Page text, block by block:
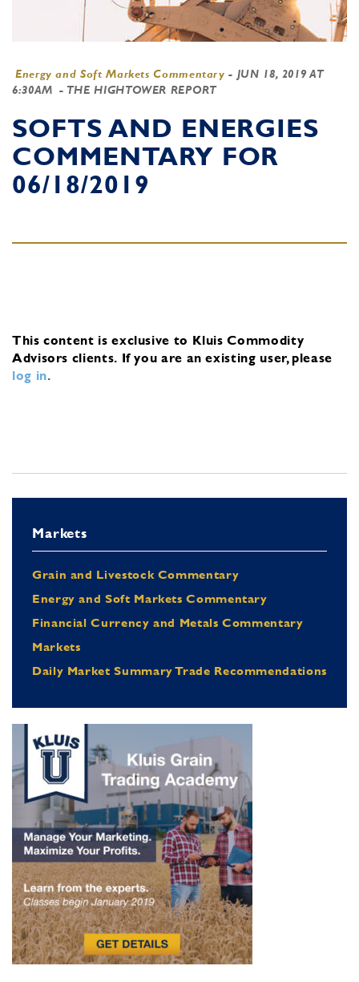
Energy and Soft Markets Commentary - JUN 18, 2019 AT
6:30AM - THE HIGHTOWER REPORT
SOFTS AND ENERGIES
COMMENTARY FOR
06/18/2019
This content is exclusive to Kluis Commodity
Advisors clients. If you are an existing user, please
log in.
Markets
Grain and Livestock Commentary
Energy and Soft Markets Commentary
Financial Currency and Metals Commentary
Markets
Daily Market Summary Trade Recommendations